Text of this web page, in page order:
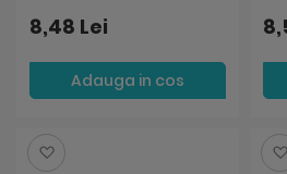
8,48 Lei
Adauga in cos